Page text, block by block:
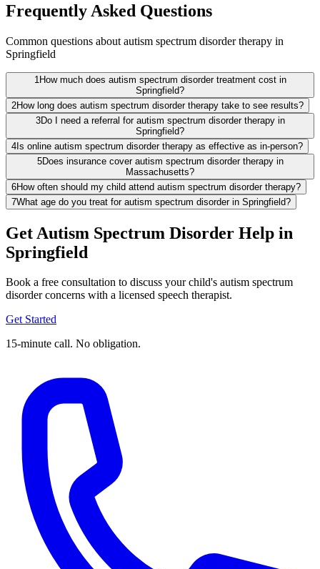
Frequently Asked Questions
Common questions about autism spectrum disorder therapy in
Springfield
1 How much does autism spectrum disorder treatment cost in
Springfield?
2How long does autism spectrum disorder therapy take to see results?
3Do I need a referral for autism spectrum disorder therapy in
Springfield?
4Is online autism spectrum disorder therapy as effective as in-person?
5Does insurance cover autism spectrum disorder therapy in
Massachusetts?
6How often should my child attend autism spectrum disorder therapy?
7What age do you treat for autism spectrum disorder in Springfield?
Get Autism Spectrum Disorder Help in
Springfield
Book a free consultation to discuss your child's autism spectrum
disorder concerns with a licensed speech therapist.
Get Started
15-minute call. No obligation.